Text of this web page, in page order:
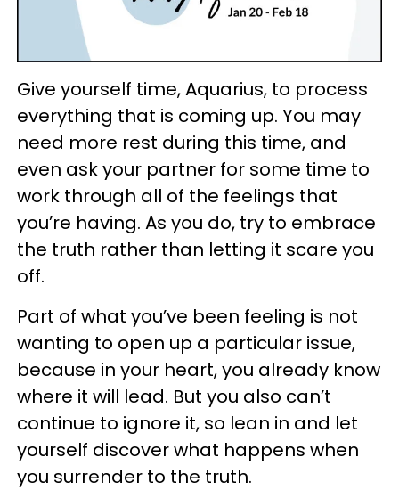
Give yourself time, Aquarius, to process
everything that is coming up. You may
need more rest during this time, and
even ask your partner for some time to
work through all of the feelings that
you’re having. As you do, try to embrace
the truth rather than letting it scare you
off.
Part of what you’ve been feeling is not
wanting to open up a particular issue,
because in your heart, you already know
where it will lead. But you also can’t
continue to ignore it, so lean in and let
yourself discover what happens when
you surrender to the truth.